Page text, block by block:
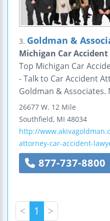
3. Goldman &
Michigan Car Accident
Top Michigan Car
- Talk to Car Accident
Goldman & Associates.
26677 W. 12 Mile
Southfield, MI 48034
http://
attorney-car-accident-
877-737-8800
< 1 >